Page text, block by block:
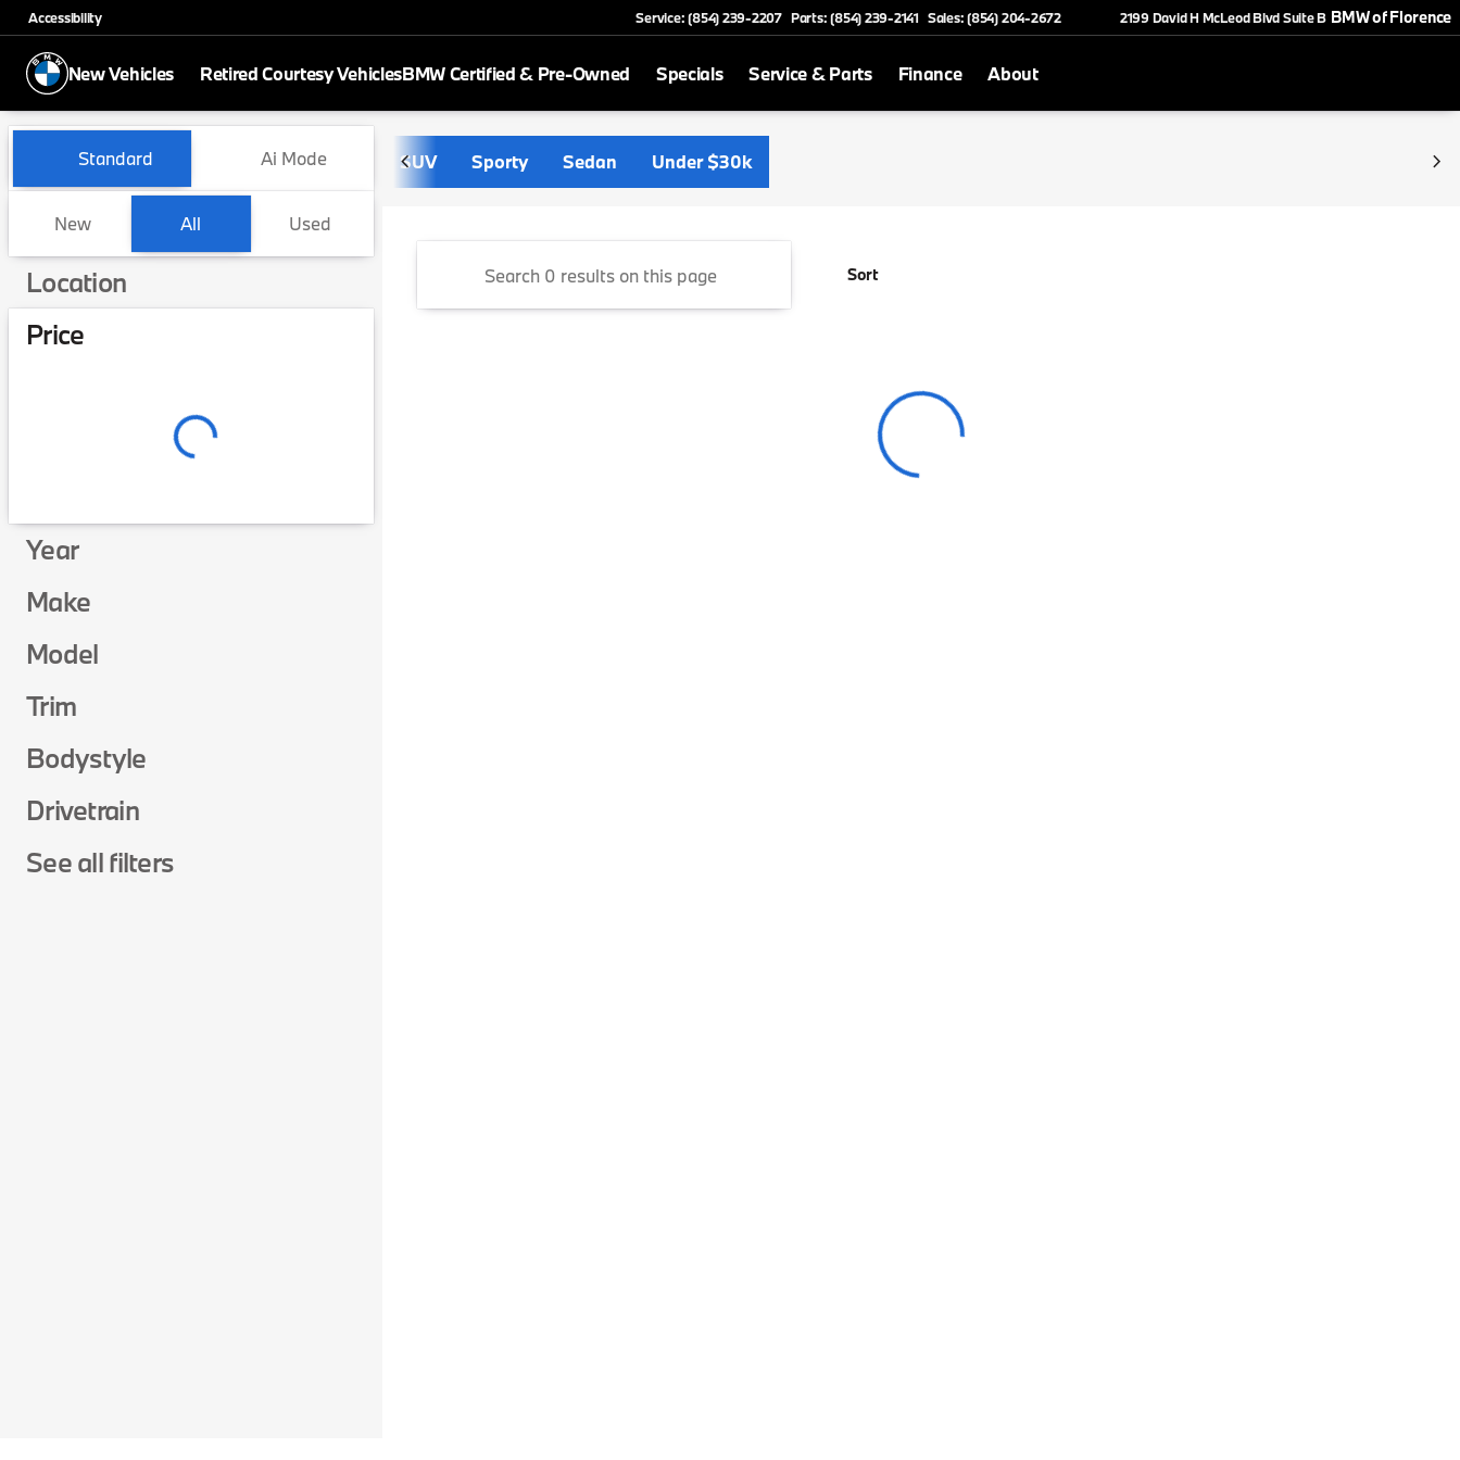
Accessibility Service: (854) 239-2207 Parts: (854) 239-2141 Sales: (854) 204-2672 2199 David H McLeod Blvd Suite B BMW of Florence
New Vehicles Retired Courtesy VehiclesBMW Certified & Pre-Owned Specials Service & Parts Finance About
Vehicles for Sale at BMW of Florence
Standard Ai Mode
New All Used
Show only in-stock vehicles
Location
Price
Year
Make
Model
Trim
Bodystyle
Drivetrain
See all filters
SUV Sporty Sedan Under $30k
Sort